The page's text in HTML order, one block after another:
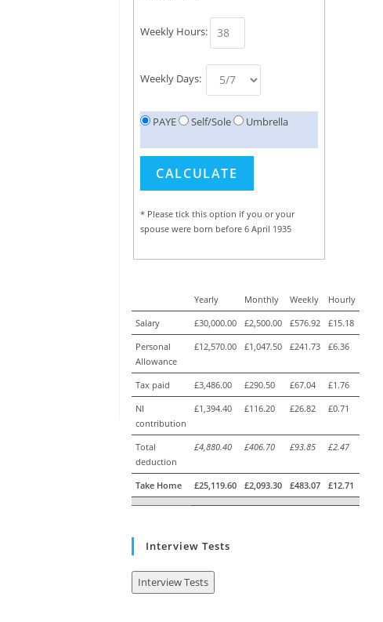
Weekly Hours:
Weekly Days:
PAYE Self/Sole Umbrella
* Please tick this option if you or your
spouse were born before 6 April 1935
Yearly Monthly Weekly
Hourly
Salary
£30,000.00 £2,500.00 £576.92
£15.18
Personal
Allowance
£12,570.00 £1,047.50 £241.73 £6.36
Tax paid £3,486.00 £290.50 £67.04
£1.76
NI
contribution
£1,394.40 £116.20 £26.82 £0.71
Total
deduction
£4,880.40 £406.70 £93.85 £2.47
Take Home £25,119.60 £2,093.30 £483.07 £12.71
Interview Tests
Interview Tests